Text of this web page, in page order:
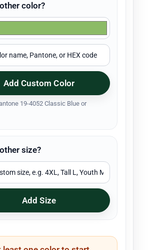
color?
Add Custom Color
19-4052 Classic Blue or
size?
Add Size